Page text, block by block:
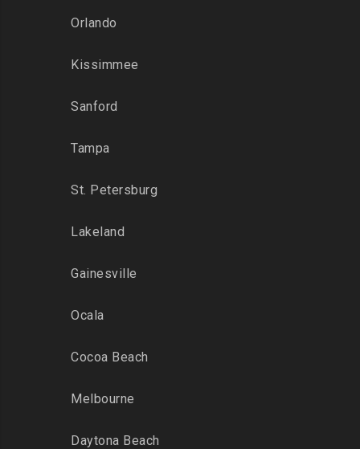
Orlando
Kissimmee
Sanford
Tampa
St. Petersburg
Lakeland
Gainesville
Ocala
Cocoa Beach
Melbourne
Daytona Beach